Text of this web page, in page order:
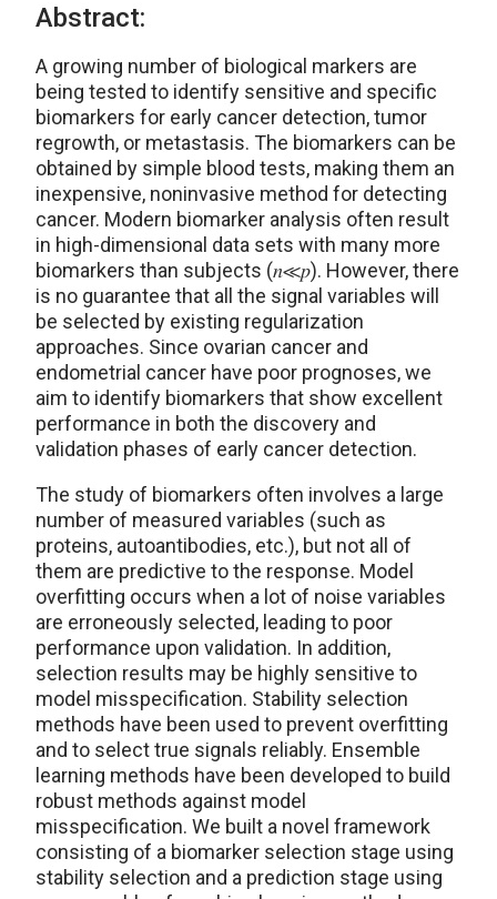
Abstract:
A growing number of biological markers are
being tested to identify sensitive and specific
biomarkers for early cancer detection, tumor
regrowth, or metastasis. The biomarkers can be
obtained by simple blood tests, making them an
inexpensive, noninvasive method for detecting
cancer. Modern biomarker analysis often result
in high-dimensional data sets with many more
biomarkers than subjects (𝑛≪𝑝). However, there
is no guarantee that all the signal variables will
be selected by existing regularization
approaches. Since ovarian cancer and
endometrial cancer have poor prognoses, we
aim to identify biomarkers that show excellent
performance in both the discovery and
validation phases of early cancer detection.
The study of biomarkers often involves a large
number of measured variables (such as
proteins, autoantibodies, etc.), but not all of
them are predictive to the response. Model
overfitting occurs when a lot of noise variables
are erroneously selected, leading to poor
performance upon validation. In addition,
selection results may be highly sensitive to
model misspecification. Stability selection
methods have been used to prevent overfitting
and to select true signals reliably. Ensemble
learning methods have been developed to build
robust methods against model
misspecification. We built a novel framework
consisting of a biomarker selection stage using
stability selection and a prediction stage using